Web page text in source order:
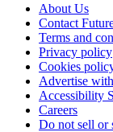
About Us
Contact
Terms and
Privacy policy
Cookies
Advertise
Accessibility
Careers
Do not sell or